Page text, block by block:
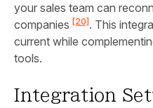
your sales team can
companies [20] . This
current while
tools.
Integration